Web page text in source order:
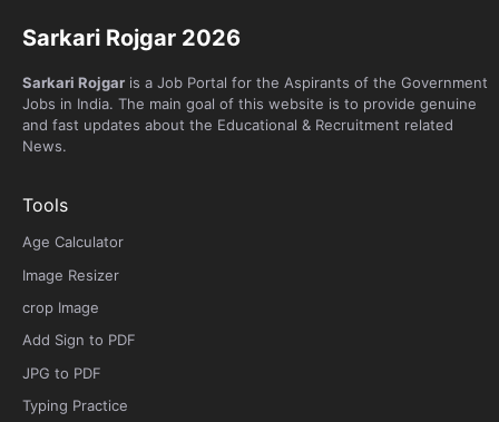
Sarkari Rojgar 2026
Sarkari Rojgar is a Job Portal for the Aspirants of the Government
Jobs in India. The main goal of this website is to provide genuine
and fast updates about the Educational & Recruitment related
News.
Tools
Age Calculator
Image Resizer
crop Image
Add Sign to PDF
JPG to PDF
Typing Practice